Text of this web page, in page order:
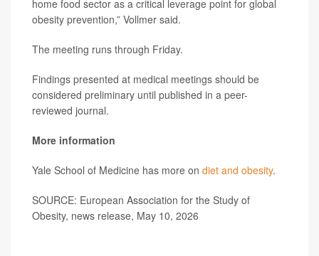
home food sector as a critical leverage point for global
obesity prevention,” Vollmer said.
The meeting runs through Friday.
Findings presented at medical meetings should be
considered preliminary until published in a peer-
reviewed journal.
More information
Yale School of Medicine has more on diet and obesity.
SOURCE: European Association for the Study of
Obesity, news release, May 10, 2026